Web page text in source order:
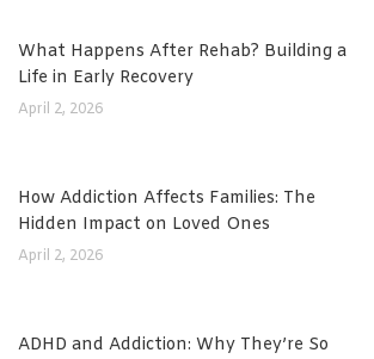
What Happens After Rehab? Building a
Life in Early Recovery
April 2, 2026
How Addiction Affects Families: The
Hidden Impact on Loved Ones
April 2, 2026
ADHD and Addiction: Why They’re So